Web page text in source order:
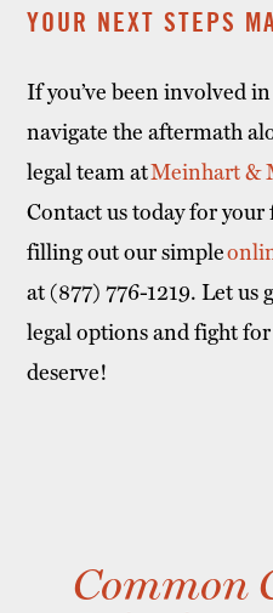
YOUR NEXT STEPS
If you’ve been involved
navigate the aftermath
legal team atMeinhart &
Contact us today for
filling out our simple
at (877) 776-1219. Let us
legal options and fight
deserve!
Common